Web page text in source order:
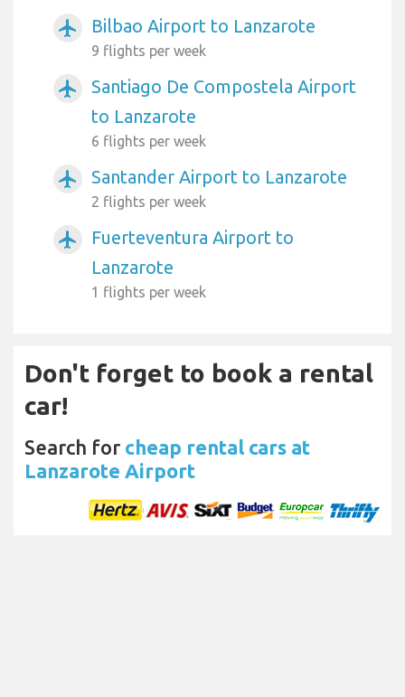
airplanemode_active Bilbao Airport to Lanzarote
9 flights per week
airplanemode_active
Santiago De Compostela Airport
to Lanzarote
6 flights per week
airplanemode_active Santander Airport to Lanzarote
2 flights per week
airplanemode_active
Fuerteventura Airport to
Lanzarote
1 flights per week
Don't forget to book a rental
car!
Search for cheap rental cars at
Lanzarote Airport